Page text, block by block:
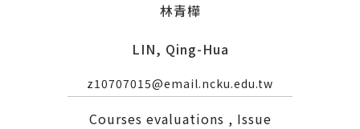
林青樺
LIN, Qing-Hua
z10707015@email.ncku.edu.tw
Courses evaluations , Issue